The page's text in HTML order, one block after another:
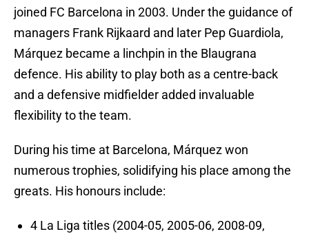
joined FC Barcelona in 2003. Under the guidance of
managers Frank Rijkaard and later Pep Guardiola,
Márquez became a linchpin in the Blaugrana
defence. His ability to play both as a centre-back
and a defensive midfielder added invaluable
flexibility to the team.
During his time at Barcelona, Márquez won
numerous trophies, solidifying his place among the
greats. His honours include:
4 La Liga titles (2004-05, 2005-06, 2008-09,